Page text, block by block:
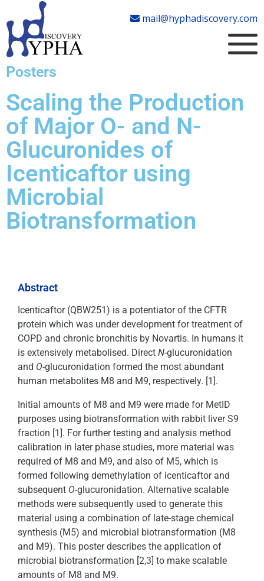
mail@hyphadiscovery.com
Posters
Scaling the Production
of Major O- and N-
Glucuronides of
Icenticaftor using
Microbial
Biotransformation
Abstract
Icenticaftor (QBW251) is a potentiator of the CFTR
protein which was under development for treatment of
COPD and chronic bronchitis by Novartis. In humans it
is extensively metabolised. Direct N-glucuronidation
and O-glucuronidation formed the most abundant
human metabolites M8 and M9, respectively. [1].
Initial amounts of M8 and M9 were made for MetID
purposes using biotransformation with rabbit liver S9
fraction [1]. For further testing and analysis method
calibration in later phase studies, more material was
required of M8 and M9, and also of M5, which is
formed following demethylation of icenticaftor and
subsequent O-glucuronidation. Alternative scalable
methods were subsequently used to generate this
material using a combination of late-stage chemical
synthesis (M5) and microbial biotransformation (M8
and M9). This poster describes the application of
microbial biotransformation [2,3] to make scalable
amounts of M8 and M9.